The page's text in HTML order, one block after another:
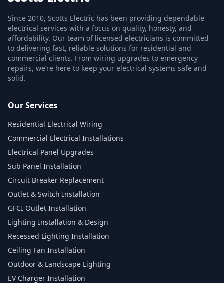
Since 2010, Scotts Electric has been providing dependable
electrical services with a focus on quality, honesty, and
affordability. Our team of licensed electricians is committed
to delivering fast, reliable solutions for residential and
commercial clients. From wiring upgrades to emergency
repairs, we’re here to keep your electrical systems safe and
solid.
Our Services
Residential Electrical Wiring
Commercial Electrical Installations
Electrical Panel Upgrades
Sub Panel Installation
Circuit Breaker Replacement
Outlet & Switch Installation
GFCI Outlet Installation
Lighting Installation & Design
Recessed Lighting Installation
Ceiling Fan Installation
Outdoor & Landscape Lighting
EV Charger Installation